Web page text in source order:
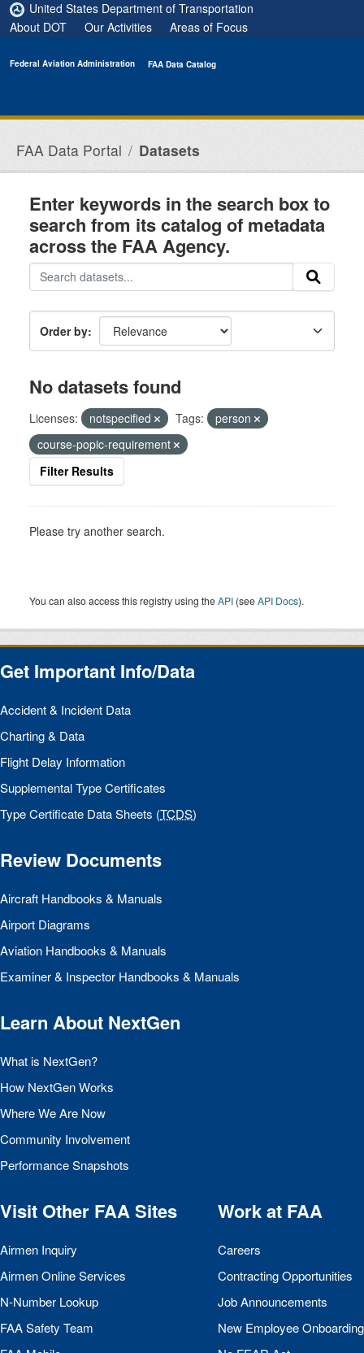
Skip to main content
United States Department of Transportation
About DOT
Our Activities Areas of Focus
Federal Aviation Administration FAA Data Catalog
FAA Data Portal Datasets
Enter keywords in the search box to
search from its catalog of metadata
across the FAA Agency.
Order by
No datasets found
Licenses: notspecified Tags:
person
course-popic-requirement
Filter Results
Please try another search.
You can also access this registry using theAPI (seeAPI Docs).
Get Important Info/Data
Accident & Incident Data
Charting & Data
Flight Delay Information
Supplemental Type Certificates
Type Certificate Data Sheets (TCDS)
Review Documents
Aircraft Handbooks & Manuals
Airport Diagrams
Aviation Handbooks & Manuals
Examiner & Inspector Handbooks & Manuals
Learn About NextGen
What is NextGen?
How NextGen Works
Where We Are Now
Community Involvement
Performance Snapshots
Visit Other FAASites
Airmen Inquiry
Airmen Online Services
N-Number Lookup
FAASafety Team
Work at FAA
Careers
Contracting Opportunities
Job Announcements
New Employee Onboarding